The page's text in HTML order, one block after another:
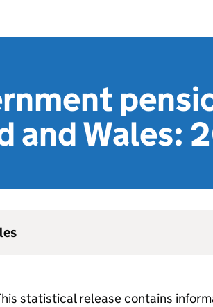
and Wales:
statistical release contains